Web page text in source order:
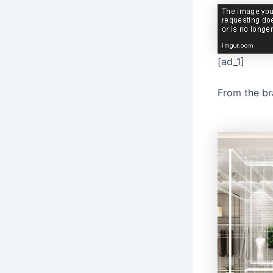
[ad_1]
From the